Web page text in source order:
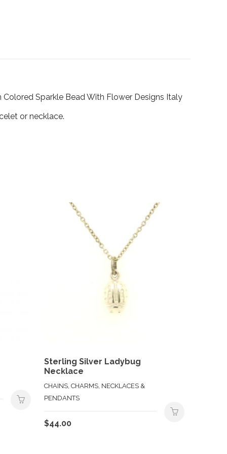
Colored Sparkle Bead With Flower Designs Italy
or necklace.
Sterling Silver Ladybug
Necklace
CHAINS, CHARMS, NECKLACES &
PENDANTS
$44.00